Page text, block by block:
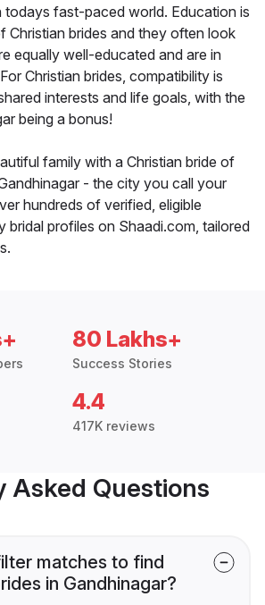
todays fast-paced world. Education is
Christian brides and they often look
equally well-educated and are in
Christian brides, compatibility is
interests and life goals, with the
being a bonus!
family with a Christian bride of
- the city you call your
hundreds of verified, eligible
bridal profiles on Shaadi.com, tailored
80 Lakhs+
Success Stories
4.4
417K reviews
Asked Questions
matches to find
in Gandhinagar?